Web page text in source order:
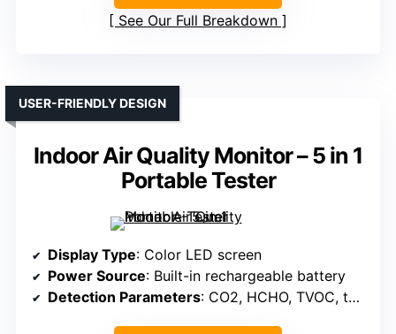
See Our Full Breakdown
Indoor Air Quality Monitor – 5 in 1
Portable Tester
USER-FRIENDLY DESIGN
Display Type: Color LED screen
Power Source: Built-in rechargeable battery
Detection Parameters: CO2, HCHO, TVOC, temperature, humidity